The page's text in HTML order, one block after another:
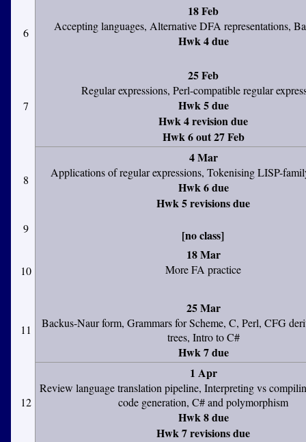
6
18 Feb
Accepting languages, Alternative DFA representations,
Hwk 4 due
7
25 Feb
Regular expressions, Perl-compatible regular
Hwk 5 due
Hwk 4 revision due
Hwk 6 out 27 Feb
8
4 Mar
Applications of regular expressions, Tokenising LISP-
Hwk 6 due
Hwk 5 revisions due
9 [no class]
10
18 Mar
More FA practice
11
25 Mar
Backus-Naur form, Grammars for Scheme, C, Perl, CFG
trees, Intro to C#
Hwk 7 due
12
1 Apr
Review language translation pipeline, Interpreting vs
code generation, C# and polymorphism
Hwk 8 due
Hwk 7 revisions due